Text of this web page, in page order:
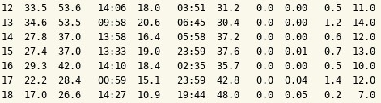
12  33.5  53.6   14:06  18.0   03:51  31.2   0.0  0.00   0.5  11.0
13  34.6  53.5   09:58  20.6   06:45  30.4   0.0  0.00   1.2  14.0
14  27.8  37.0   13:58  16.4   05:58  37.2   0.0  0.00   0.6
15  27.4  37.0   13:33  19.0   23:59  37.6   0.0  0.01   0.7  13.0
16  29.3  42.0   14:10  18.4   02:35  35.7   0.0  0.00   0.5  10.0
17  22.2  28.4   00:59  15.1   23:59  42.8   0.0  0.04   1.4  12.0
18  17.0  26.6   14:27  10.9   19:44  48.0   0.0  0.05   0.2   7.0